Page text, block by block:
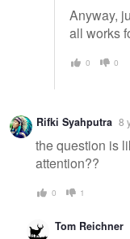
Anyway,
all works
0 0
Rifki Syahputra 8
the question is
attention??
0 1
Tom Reichner